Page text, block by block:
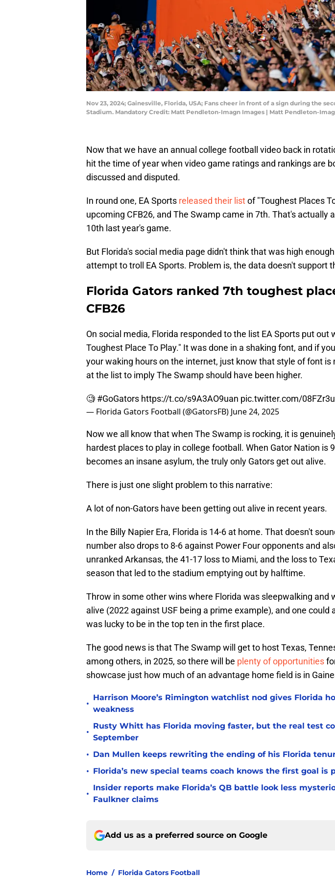
Nov 23, 2024; Gainesville, Florida, USA; Fans cheer in front of a sign during the
Stadium. Mandatory Credit: Matt Pendleton-Imagn Images | Matt Pendleton-
Now that we have an annual college football video back in
hit the time of year when video game ratings and rankings are
discussed and disputed.
In round one, EA Sports released their listof "Toughest Places
upcoming CFB26, and The Swamp came in 7th. That's actually
10th last year's game.
But Florida's social media page didn't think that was high
attempt to troll EA Sports. Problem is, the data doesn't support
Florida Gators ranked 7th toughest
CFB26
On social media, Florida responded to the list EA Sports put out
Toughest Place To Play." It was done in a shaking font, and if you
your waking hours on the internet, just know that style of font is
at the list to imply The Swamp should have been higher.
🧐 #GoGators https://t.co/s9A3AO9uan pic.twitter.com/
— Florida Gators Football (@GatorsFB) June 24, 2025
Now we all know that when The Swamp is rocking, it is
hardest places to play in college football. When Gator Nation is
becomes an insane asylum, the truly only Gators get out alive.
There is just one slight problem to this narrative:
A lot of non-Gators have been getting out alive in recent years.
In the Billy Napier Era, Florida is 14-6 at home. That doesn't
number also drops to 8-6 against Power Four opponents and
unranked Arkansas, the 41-17 loss to Miami, and the loss to
season that led to the stadium emptying out by halftime.
Throw in some other wins where Florida was sleepwalking and
alive (2022 against USF being a prime example), and one could
was lucky to be in the top ten in the first place.
The good news is that The Swamp will get to host Texas,
among others, in 2025, so there will be plenty of opportunities
showcase just how much of an advantage home field is in
•
Harrison Moore’s Rimington watchlist nod gives Florida
weakness
•
Rusty Whitt has Florida moving faster, but the real test
September
• Dan Mullen keeps rewriting the ending of his Florida
• Florida’s new special teams coach knows the first goal is
•
Insider reports make Florida’s QB battle look less
Faulkner claims
Add us as a preferred source on Google
Home / Florida Gators Football